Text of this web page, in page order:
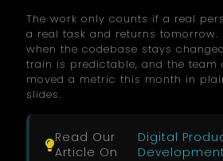
The work only counts if a real
a real task and returns tomorrow.
when the codebase stays
train is predictable, and the team
moved a metric this month in
slides.
Read Our
Article On
Digital